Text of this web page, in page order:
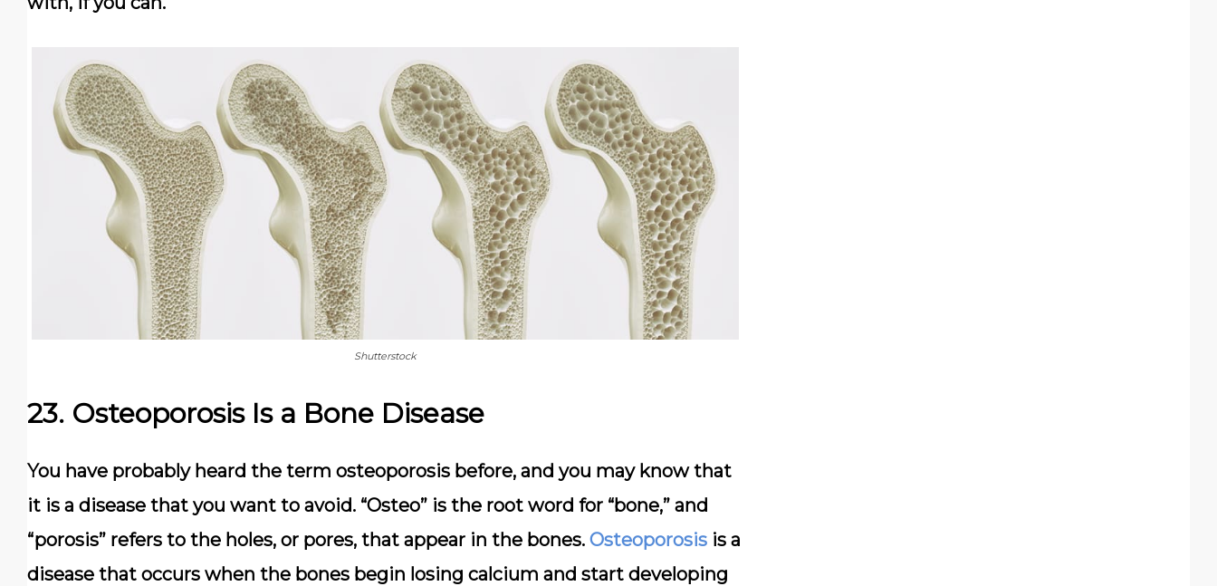
Shutterstock
23. Osteoporosis Is a Bone Disease
You have probably heard the term osteoporosis before, and you may know that
it is a disease that you want to avoid. “Osteo” is the root word for “bone,” and
“porosis” refers to the holes, or pores, that appear in the bones. Osteoporosis is a
disease that occurs when the bones begin losing calcium and start developing